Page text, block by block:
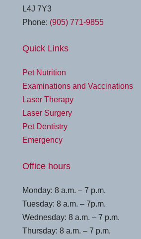
L4J 7Y3
Phone: (905) 771-9855
Quick Links
Pet Nutrition
Examinations and Vaccinations
Laser Therapy
Laser Surgery
Pet Dentistry
Emergency
Office hours
Monday: 8 a.m. – 7 p.m.
Tuesday: 8 a.m. – 7p.m.
Wednesday: 8 a.m. – 7 p.m.
Thursday: 8 a.m. – 7 p.m.